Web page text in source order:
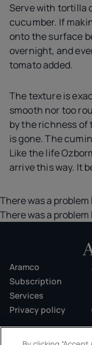
Serve with tortilla
cucumber. If
onto the surface
overnight, and
tomato added.
The texture is
smooth nor too
by the richness of
is gone. The
Like the life
arrive this way. It
There was a
There was a
Aramco
Subscription
Services
Privacy policy